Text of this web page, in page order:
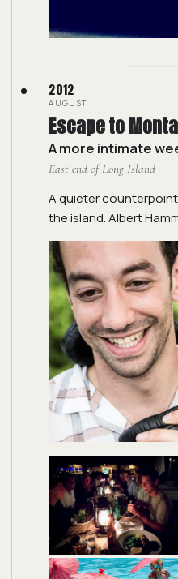
2012
AUGUST
Escape to
A more intimate
East end of Long Island
A quieter
the island. Albert